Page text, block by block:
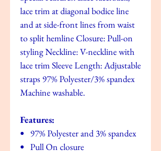
lace trim at diagonal bodice line
and at side-front lines from waist
to split hemline Closure: Pull-on
styling Neckline: V-neckline with
lace trim Sleeve Length: Adjustable
straps 97% Polyester/3% spandex
Machine washable.
Features:
97% Polyester and 3% spandex
Pull On closure